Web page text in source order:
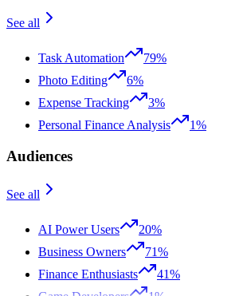
See all
Task Automation
79%
Photo Editing
6%
Expense Tracking
3%
Personal Finance Analysis
1%
Audiences
See all
AI Power Users
20%
Business Owners
71%
Finance Enthusiasts
41%